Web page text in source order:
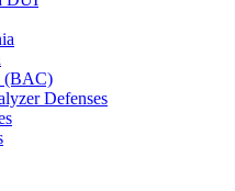
(BAC)
Defenses